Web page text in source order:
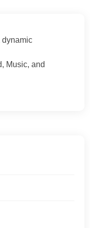
dynamic
Music, and